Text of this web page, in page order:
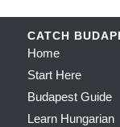
CATCH
Home
Start Here
Budapest Guide
Learn Hungarian